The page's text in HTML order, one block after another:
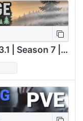
[PvE] Foggy Ridge Outpost | v3.1 | Season 7 | Wiped 7/6